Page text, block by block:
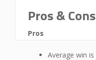
Pros & Cons
Pros
Average win is